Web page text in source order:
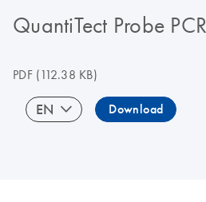
QuantiTect Probe
PDF(112.38 KB)
EN Download